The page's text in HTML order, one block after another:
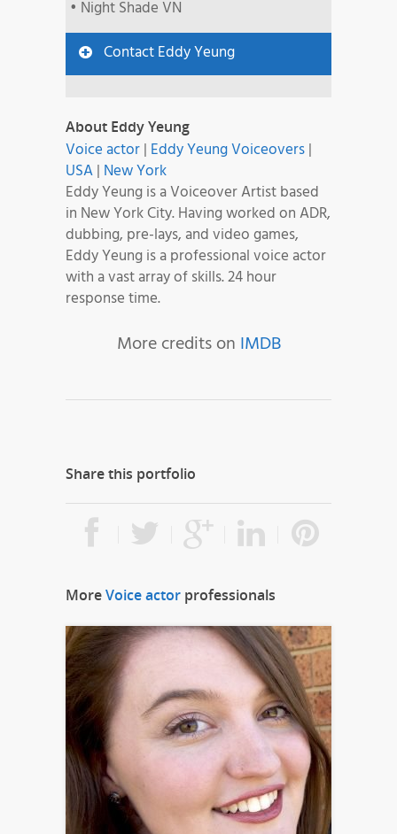
• Night Shade VN
Contact Eddy Yeung
About Eddy Yeung
Voice actor| Eddy Yeung Voiceovers|
USA| New York
Eddy Yeung is a Voiceover Artist based
in New York City. Having worked on ADR,
dubbing, pre-lays, and video games,
Eddy Yeung is a professional voice actor
with a vast array of skills. 24 hour
response time.
More credits on IMDB
Share this portfolio
MoreVoice actor professionals